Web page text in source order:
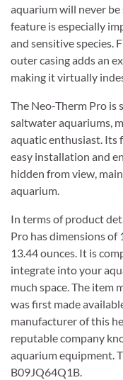
aquarium will never be
feature is especially
and sensitive species.
outer casing adds an
making it virtually
The Neo-Therm Pro
saltwater aquariums,
aquatic enthusiast. Its
easy installation and
hidden from view,
aquarium.
In terms of product
Pro has dimensions of
13.44 ounces. It is
integrate into your
much space. The item
was first made
manufacturer of this
reputable company
aquarium equipment.
B09JQ64Q1B.